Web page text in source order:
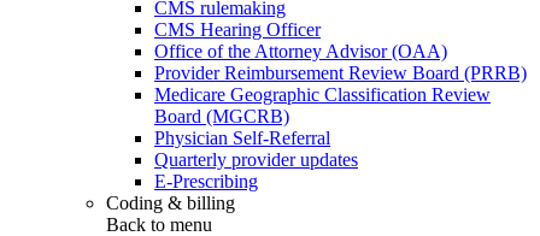
CMS rulemaking
CMS Hearing Officer
Office of the Attorney Advisor (OAA)
Provider Reimbursement Review Board (PRRB)
Medicare Geographic Classification Review
Board (MGCRB)
Physician Self-Referral
Quarterly provider updates
E-Prescribing
Coding & billing
Back to menu